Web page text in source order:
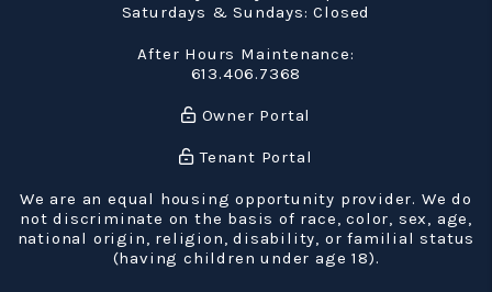
Saturdays & Sundays: Closed
After Hours Maintenance:
613.406.7368
Owner Portal
Tenant Portal
We are an equal housing opportunity provider. We do
not discriminate on the basis of race, color, sex, age,
national origin, religion, disability, or familial status
(having children under age 18).